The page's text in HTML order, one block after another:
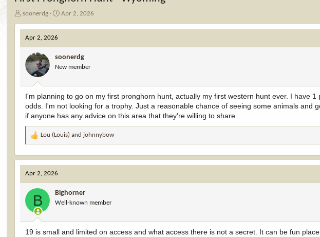
T
r
e
d
a
soonerdg
S
a
d
a
e
Apr 2, 2026
Apr 2, 2026
soonerdg
New member
I'm planning to go on my first pronghorn hunt, actually my first western hunt ever. I have
odds. I'm not looking for a trophy. Just a reasonable chance of seeing some animals and
if anyone has any advice on this area that they're willing to share.
R
a
c
t
i
s
:
Lou (Louis) and johnnybow
Apr 2, 2026
B Bighorner
Well-known member
19 is small and limited on access and what access there is not a secret. It can be fun